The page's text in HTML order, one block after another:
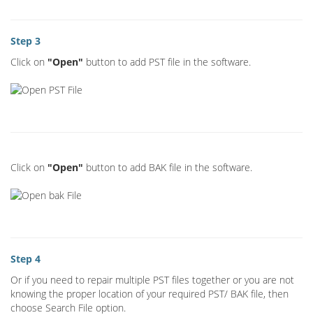
Step 3
Click on "Open" button to add PST file in the software.
Click on "Open" button to add BAK file in the software.
Step 4
Or if you need to repair multiple PST files together or you are not
knowing the proper location of your required PST/ BAK file, then
choose Search File option.